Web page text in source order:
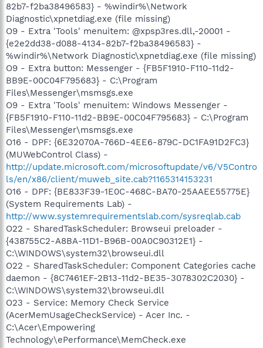
82b7-f2ba38496583} - %windir%\Network
Diagnostic\xpnetdiag.exe (file missing)
O9 - Extra 'Tools' menuitem: @xpsp3res.dll,-20001 -
{e2e2dd38-d088-4134-82b7-f2ba38496583} -
%windir%\Network Diagnostic\xpnetdiag.exe (file missing)
O9 - Extra button: Messenger - {FB5F1910-F110-11d2-
BB9E-00C04F795683} - C:\Program
Files\Messenger\msmsgs.exe
O9 - Extra 'Tools' menuitem: Windows Messenger -
{FB5F1910-F110-11d2-BB9E-00C04F795683} - C:\Program
Files\Messenger\msmsgs.exe
O16 - DPF: {6E32070A-766D-4EE6-879C-DC1FA91D2FC3}
(MUWebControl Class) -
http://update.microsoft.com/microsoftupdate/v6/V5Contro
ls/en/x86/client/muweb_site.cab?1165314153231
O16 - DPF: {BE833F39-1E0C-468C-BA70-25AAEE55775E}
(System Requirements Lab) -
http://www.systemrequirementslab.com/sysreqlab.cab
O22 - SharedTaskScheduler: Browseui preloader -
{438755C2-A8BA-11D1-B96B-00A0C90312E1} -
C:\WINDOWS\system32\browseui.dll
O22 - SharedTaskScheduler: Component Categories cache
daemon - {8C7461EF-2B13-11d2-BE35-3078302C2030} -
C:\WINDOWS\system32\browseui.dll
O23 - Service: Memory Check Service
(AcerMemUsageCheckService) - Acer Inc. -
C:\Acer\Empowering
Technology\ePerformance\MemCheck.exe